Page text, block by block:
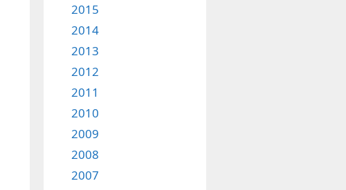
2015
2014
2013
2012
2011
2010
2009
2008
2007